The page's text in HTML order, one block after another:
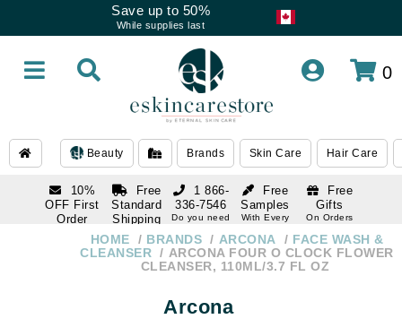
Save up to 50%
While supplies last
0
Beauty Brands Skin Care Hair Care
10%
OFF First
Order
subscription
Free
Standard
Shipping
Over $250
Free
Samples
With Every
Free
Gifts
On Orders
1 866-
336-7546
Do you need
1 866-
336-7546
HOME BRANDS ARCONA
FACE WASH &
CLEANSER
ARCONA FOUR O CLOCK FLOWER
CLEANSER, 110ML/3.7 FL OZ
Arcona